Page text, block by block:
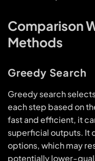
Comparison
Methods
Greedy Search
Greedy search
each step based on
fast and efficient, it
superficial outputs. It
options, which may
potentially lower-